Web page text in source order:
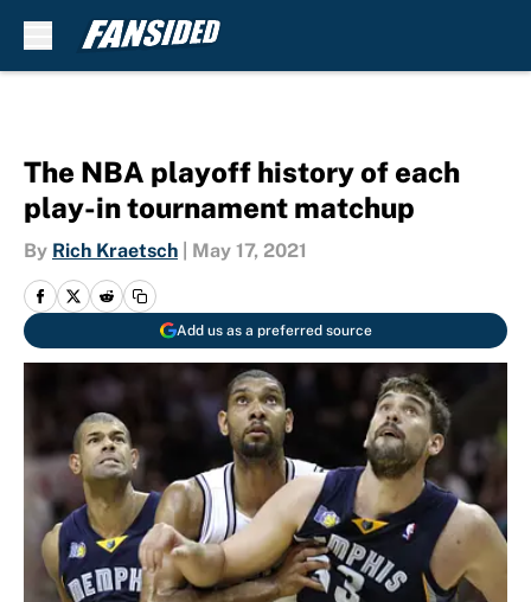
The NBA playoff history of each
play-in tournament matchup
By Rich Kraetsch May 17, 2021
Add us as a preferred source